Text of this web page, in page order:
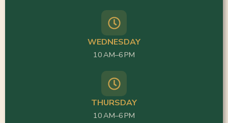
WEDNESDAY
10 AM–6 PM
THURSDAY
10 AM–6 PM